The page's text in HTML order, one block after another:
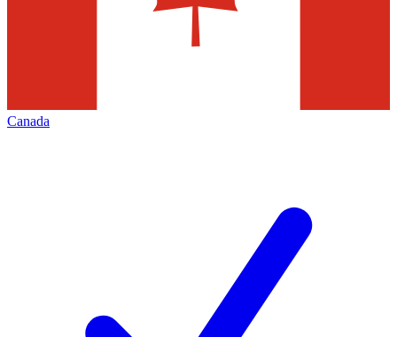
Canada